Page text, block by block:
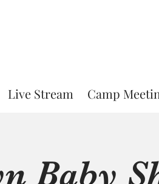
Live Stream Camp
Baby